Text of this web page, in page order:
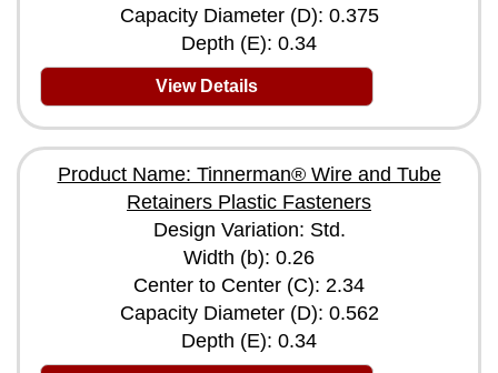
Capacity Diameter (D): 0.375
Depth (E): 0.34
View Details
Product Name: Tinnerman® Wire and Tube
Retainers Plastic Fasteners
Design Variation: Std.
Width (b): 0.26
Center to Center (C): 2.34
Capacity Diameter (D): 0.562
Depth (E): 0.34